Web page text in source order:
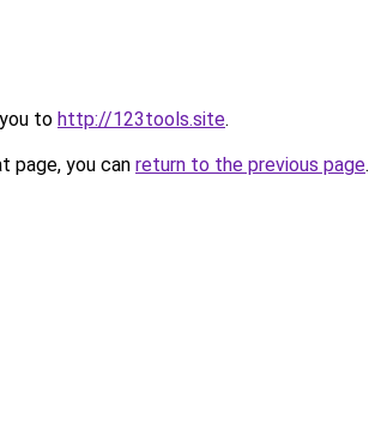
to http://123tools.site.
page, you can return to the previous page.